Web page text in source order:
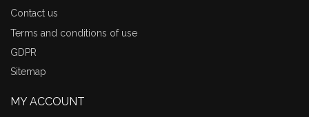
Contact us
Terms and conditions of use
GDPR
Sitemap
MY ACCOUNT